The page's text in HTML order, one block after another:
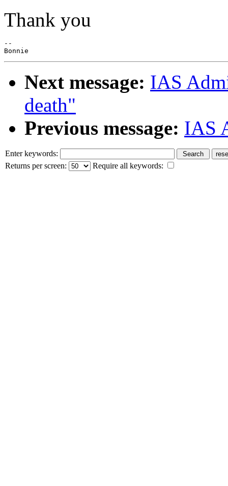
Thank you
--
Next message: IAS
death"
Previous message: IAS
Enter keywords:
Returns per screen:
Require all keywords: